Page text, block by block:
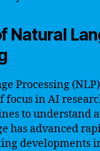
Natural
Processing
focus in AI
to understand
has advanced
developments